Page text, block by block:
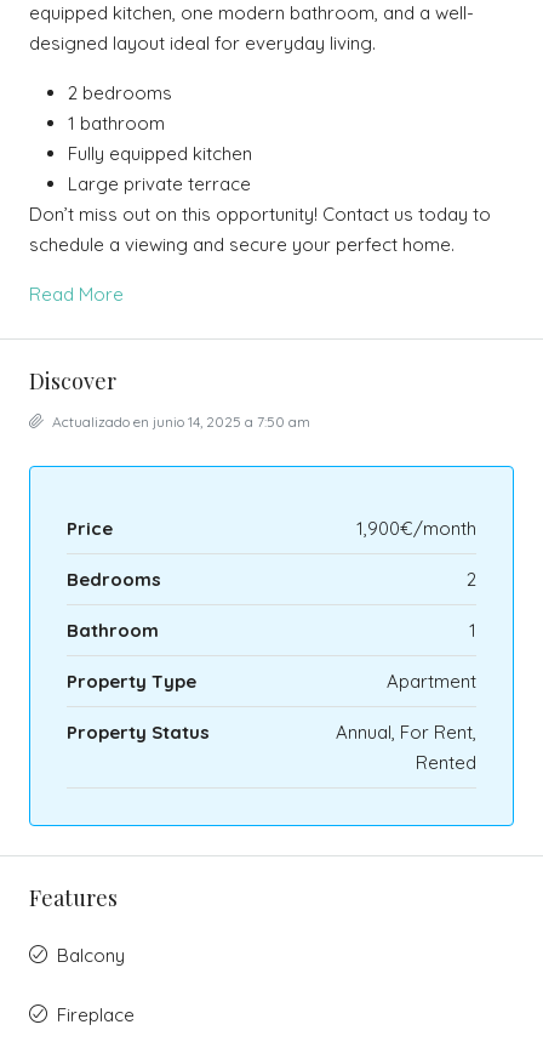
equipped kitchen, one modern bathroom, and a well-
designed layout ideal for everyday living.
2 bedrooms
1 bathroom
Fully equipped kitchen
Large private terrace
Don’t miss out on this opportunity! Contact us today to
schedule a viewing and secure your perfect home.
Read More
Discover
Actualizado en junio 14, 2025 a 7:50 am
Price 1,900€/month
Bedrooms 2
Bathroom 1
Property Type Apartment
Property Status
Annual, For Rent,
Rented
Features
Balcony
Fireplace